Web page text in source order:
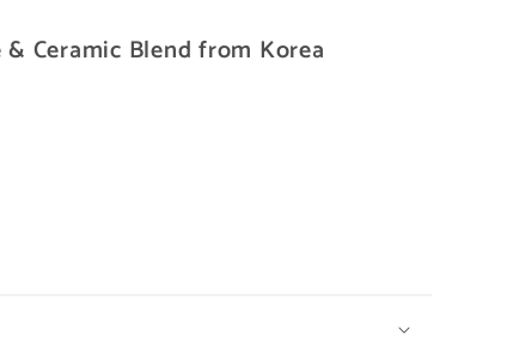
Ceramic Blend from Korea